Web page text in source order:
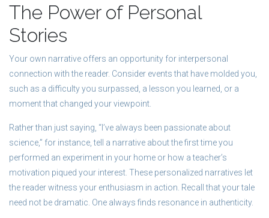
The Power of Personal
Stories
Your own narrative offers an opportunity for interpersonal
connection with the reader. Consider events that have molded you,
such as a difficulty you surpassed, a lesson you learned, or a
moment that changed your viewpoint.
Rather than just saying, “I’ve always been passionate about
science,” for instance, tell a narrative about the first time you
performed an experiment in your home or how a teacher’s
motivation piqued your interest. These personalized narratives let
the reader witness your enthusiasm in action. Recall that your tale
need not be dramatic. One always finds resonance in authenticity.